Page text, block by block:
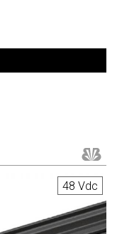
48 Vdc